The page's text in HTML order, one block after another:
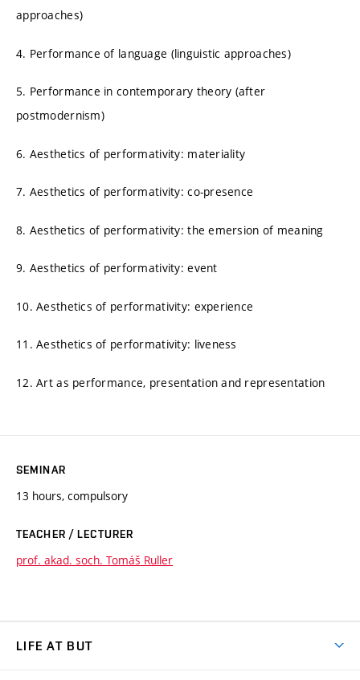
approaches)
4. Performance of language (linguistic approaches)
5. Performance in contemporary theory (after
postmodernism)
6. Aesthetics of performativity: materiality
7. Aesthetics of performativity: co-presence
8. Aesthetics of performativity: the emersion of meaning
9. Aesthetics of performativity: event
10. Aesthetics of performativity: experience
11. Aesthetics of performativity: liveness
12. Art as performance, presentation and representation
SEMINAR
13 hours, compulsory
TEACHER / LECTURER
prof. akad. soch. Tomáš Ruller
LIFE AT BUT